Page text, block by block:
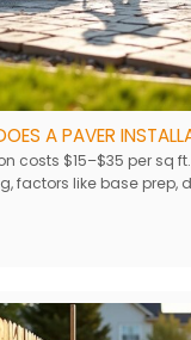
A PAVER
costs $15–$35 per sq
factors like base prep,